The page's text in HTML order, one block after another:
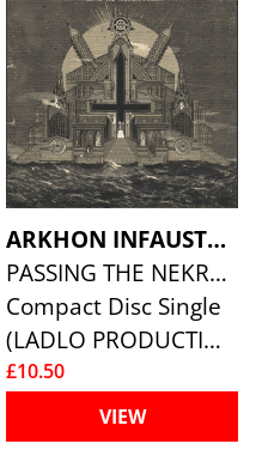
ARKHON INFAUSTUS
PASSING THE NEKROMANTEION
Compact Disc Single
(LADLO PRODUCTIONS)
£10.50
VIEW